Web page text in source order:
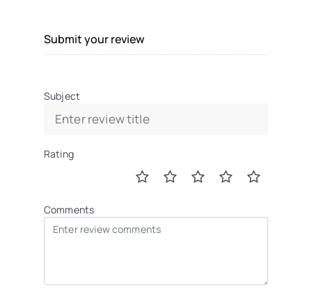
Submit your review
Subject
Rating
Comments